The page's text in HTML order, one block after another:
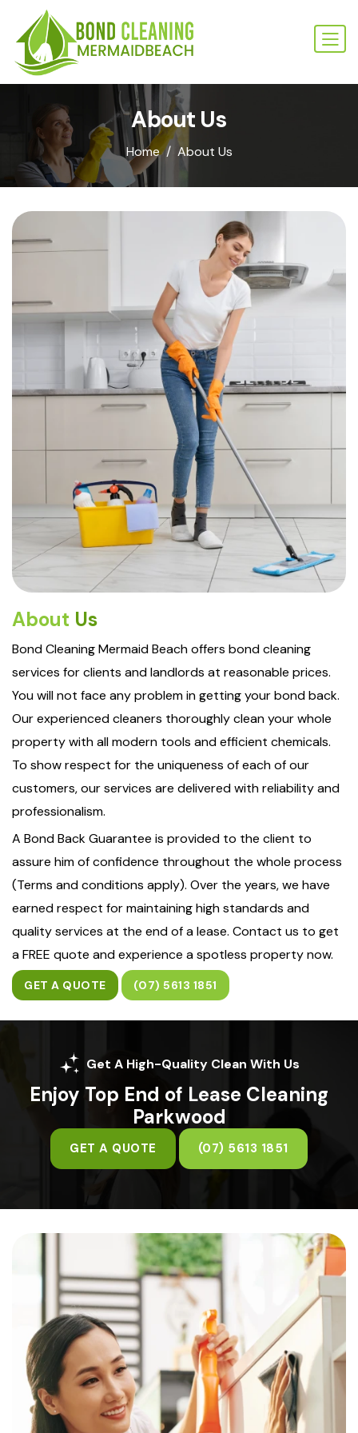
About Us
Home About Us
About Us
Bond Cleaning Mermaid Beach offers bond cleaning
services for clients and landlords at reasonable prices.
You will not face any problem in getting your bond back.
Our experienced cleaners thoroughly clean your whole
property with all modern tools and efficient chemicals.
To show respect for the uniqueness of each of our
customers, our services are delivered with reliability and
professionalism.
A Bond Back Guarantee is provided to the client to
assure him of confidence throughout the whole process
(Terms and conditions apply). Over the years, we have
earned respect for maintaining high standards and
quality services at the end of a lease. Contact us to get
a FREE quote and experience a spotless property now.
GET A QUOTE (07) 5613 1851
Get A High-Quality Clean With Us
Enjoy Top End of Lease Cleaning
Parkwood
GET A QUOTE (07) 5613 1851